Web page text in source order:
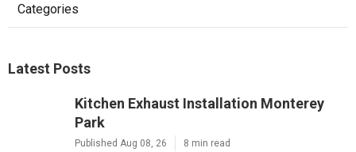
Categories
Latest Posts
Kitchen Exhaust Installation Monterey
Park
Published Aug 08, 26 8 min read